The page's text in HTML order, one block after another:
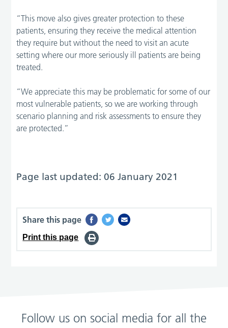
“This move also gives greater protection to these
patients, ensuring they receive the medical attention
they require but without the need to visit an acute
setting where our more seriously ill patients are being
treated.
“We appreciate this may be problematic for some of our
most vulnerable patients, so we are working through
scenario planning and risk assessments to ensure they
are protected.”
Page last updated: 06 January 2021
Share this page
Print this page
Follow us on social media for all the